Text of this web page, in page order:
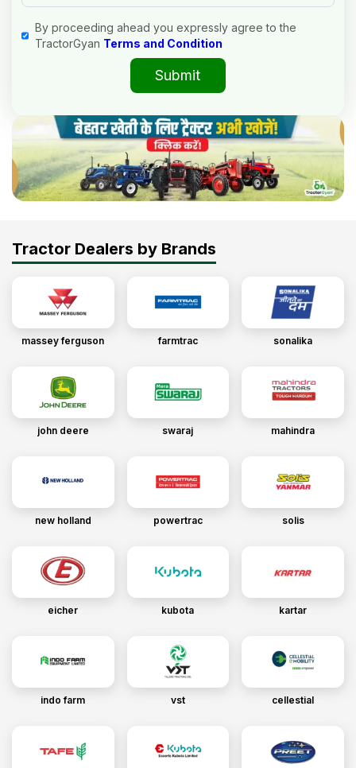
By proceeding ahead you expressly agree to the
TractorGyan Terms and Condition
Submit
Tractor Dealers by Brands
massey ferguson farmtrac sonalika
john deere swaraj mahindra
new holland powertrac solis
eicher kubota kartar
indo farm vst cellestial